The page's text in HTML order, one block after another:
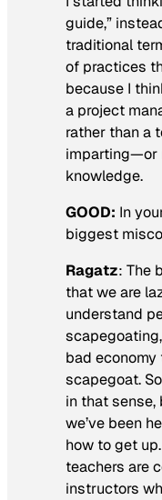
guide,”
traditional
of practices
because I
a project
rather than a
imparting—or
knowledge.
GOOD: In
biggest
Ragatz: The
that we are
understand
bad economy
scapegoat.
in that sense,
we’ve been
how to get
teachers are
instructors